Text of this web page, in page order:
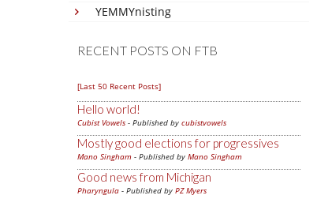
YEMMYnisting
RECENT POSTS ON FTB
[Last 50 Recent Posts]
Hello world!
Cubist Vowels - Published by cubistvowels
Mostly good elections for progressives
Mano Singham - Published by Mano Singham
Good news from Michigan
Pharyngula - Published by PZ Myers